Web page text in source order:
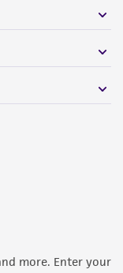
more. Enter your